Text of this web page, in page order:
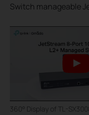
Switch manageable
360° Display of TL-